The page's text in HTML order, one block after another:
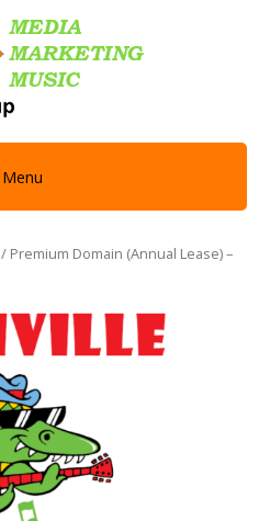
Menu
/ Premium Domain (Annual Lease) –